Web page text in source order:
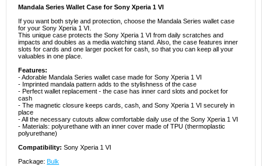
Mandala Series Wallet Case for Sony Xperia 1 VI
If you want both style and protection, choose the Mandala Series wallet case
for your Sony Xperia 1 VI.
This unique case protects the Sony Xperia 1 VI from daily scratches and
impacts and doubles as a media watching stand. Also, the case features inner
slots for cards and one larger pocket for cash, so that you can keep all your
valuables in one place.
Features:
- Adorable Mandala Series wallet case made for Sony Xperia 1 VI
- Imprinted mandala pattern adds to the stylishness of the case
- Perfect wallet replacement - the case has inner card slots and pocket for
cash
- The magnetic closure keeps cards, cash, and Sony Xperia 1 VI securely in
place
- All the necessary cutouts allow comfortable daily use of the Sony Xperia 1 VI
- Materials: polyurethane with an inner cover made of TPU (thermoplastic
polyurethane)
Compatibility: Sony Xperia 1 VI
Package: Bulk